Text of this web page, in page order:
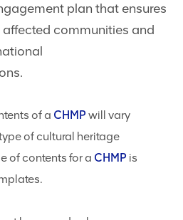
plan that ensures
communities and
of a CHMP will vary
of cultural heritage
of contents for a CHMP is